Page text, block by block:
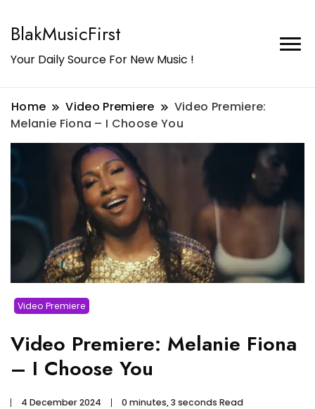
BlakMusicFirst
Your Daily Source For New Music !
Home Video Premiere
Video Premiere:
Melanie Fiona – I Choose You
Video Premiere
Video Premiere: Melanie Fiona
– I Choose You
4 December 2024 0 minutes, 3 seconds Read